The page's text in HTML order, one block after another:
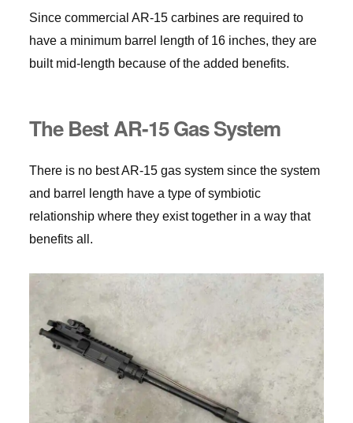
Since commercial AR-15 carbines are required to
have a minimum barrel length of 16 inches, they are
built mid-length because of the added benefits.
The Best AR-15 Gas System
There is no best AR-15 gas system since the system
and barrel length have a type of symbiotic
relationship where they exist together in a way that
benefits all.